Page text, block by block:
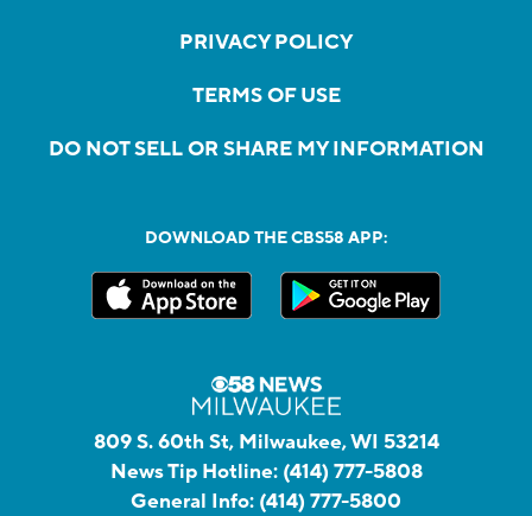
PRIVACY POLICY
TERMS OF USE
DO NOT SELL OR SHARE MY INFORMATION
DOWNLOAD THE CBS58 APP:
809 S. 60th St, Milwaukee, WI 53214
News Tip Hotline: (414) 777-5808
General Info: (414) 777-5800